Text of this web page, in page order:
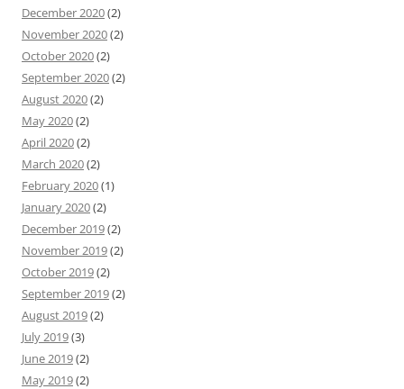
December 2020(2)
November 2020(2)
October 2020(2)
September 2020(2)
August 2020(2)
May 2020(2)
April 2020(2)
March 2020(2)
February 2020(1)
January 2020(2)
December 2019(2)
November 2019(2)
October 2019(2)
September 2019(2)
August 2019(2)
July 2019(3)
June 2019(2)
May 2019(2)